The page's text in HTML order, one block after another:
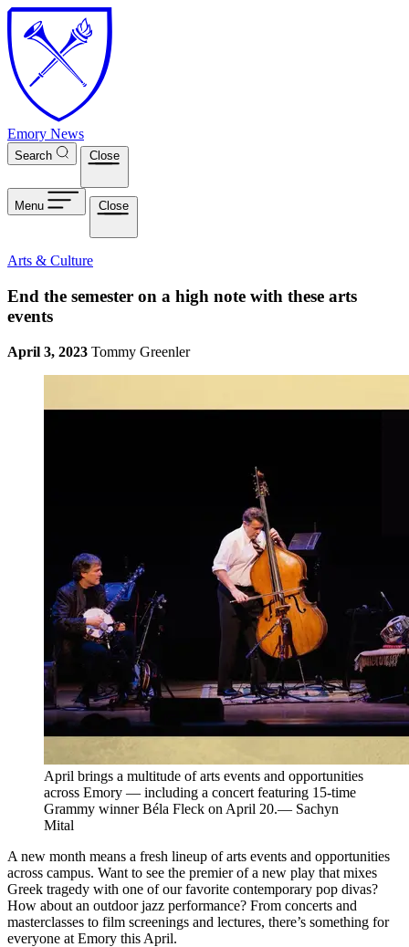
Skip to main content
Emory News
Search Close
Menu Close
Arts & Culture
End the semester on a high note with these arts
events
April 3, 2023 Tommy Greenler
April brings a multitude of arts events and opportunities
across Emory — including a concert featuring 15-time
Grammy winner Béla Fleck on April 20.— Sachyn
Mital
A new month means a fresh lineup of arts events and opportunities
across campus. Want to see the premier of a new play that mixes
Greek tragedy with one of our favorite contemporary pop divas?
How about an outdoor jazz performance? From concerts and
masterclasses to film screenings and lectures, there’s something for
everyone at Emory this April.